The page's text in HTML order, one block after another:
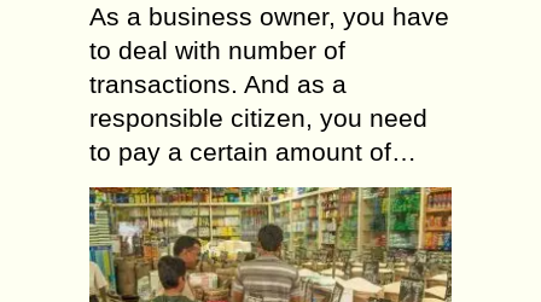
As a business owner, you have
to deal with number of
transactions. And as a
responsible citizen, you need
to pay a certain amount of…